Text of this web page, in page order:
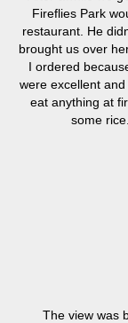
Fireflies Park
restaurant. He
brought us over
I ordered
were excellent
eat anything at
some
The view was